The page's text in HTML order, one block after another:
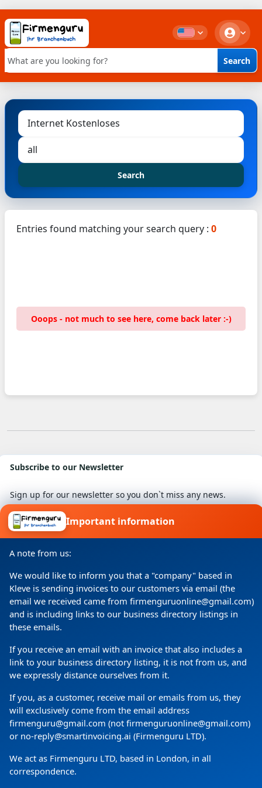
Keyword search Search
Search
Entries found matching your search query : 0
Ooops - not much to see here, come back later :-)
Subscribe to our Newsletter
Sign up for our newsletter so you don`t miss any news.
I consent to my details being processed for a specific
purpose in accordance with the data protection
declaration
Copyright(c) 2024 by Firmenguru Ltd | all rights reserved
Monday the 10. August | Page generated in0.0884Seconds
Important information
A note from us:
We would like to inform you that a "company" based in
Kleve is sending invoices to our customers via email (the
email we received came from firmenguruonline@gmail.com)
and is including links to our business directory listings in
these emails.
If you receive an email with an invoice that also includes a
link to your business directory listing, it is not from us, and
we expressly distance ourselves from it.
If you, as a customer, receive mail or emails from us, they
will exclusively come from the email address
firmenguru@gmail.com (not firmenguruonline@gmail.com)
or no-reply@smartinvoicing.ai (Firmenguru LTD).
We act as Firmenguru LTD, based in London, in all
correspondence.